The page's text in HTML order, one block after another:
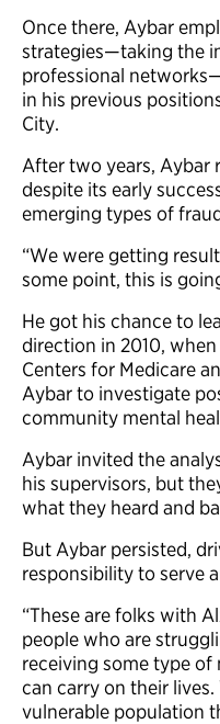
Once there, Aybar
strategies—taking the
professional
in his previous
City.
After two years, Aybar
despite its early
emerging types of
“We were getting
some point, this is
He got his chance to
direction in 2010,
Centers for Medicare
Aybar to investigate
community mental
Aybar invited the
his supervisors, but
what they heard and
But Aybar persisted,
responsibility to serve
“These are folks with
people who are
receiving some type
can carry on their
vulnerable population